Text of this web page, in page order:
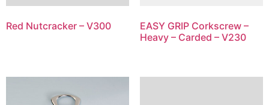
Red Nutcracker – V300
EASY GRIP Corkscrew –
Heavy – Carded – V230